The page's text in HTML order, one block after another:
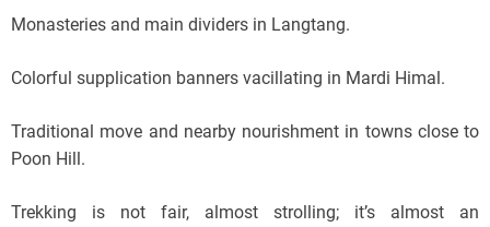
Monasteries and main dividers in Langtang.
Colorful supplication banners vacillating in Mardi Himal.
Traditional move and nearby nourishment in towns close to
Poon Hill.
Trekking is not fair, almost strolling; it’s almost an